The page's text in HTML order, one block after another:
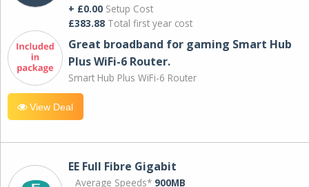
+ £0.00 Setup Cost
£383.88 Total first year cost
Great broadband for gaming Smart Hub
Plus WiFi-6 Router.
Smart Hub Plus WiFi-6 Router
View Deal
EE Full Fibre Gigabit
Average Speeds* 900MB